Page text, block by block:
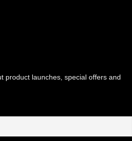
product launches, special offers and